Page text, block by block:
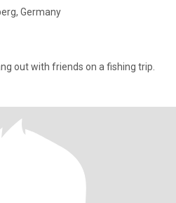
Germany
out with friends on a fishing trip.